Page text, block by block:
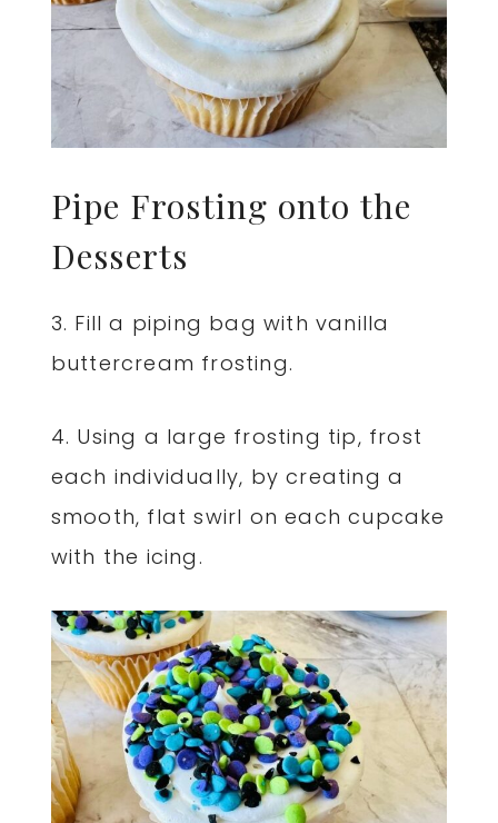
Pipe Frosting onto the
Desserts
3. Fill a piping bag with vanilla
buttercream frosting.
4. Using a large frosting tip, frost
each individually, by creating a
smooth, flat swirl on each cupcake
with the icing.